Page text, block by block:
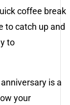
coffee break
to catch up and
to
is a
your